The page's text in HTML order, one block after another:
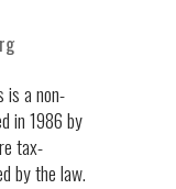
is a non-
in 1986 by
tax-
by the law.